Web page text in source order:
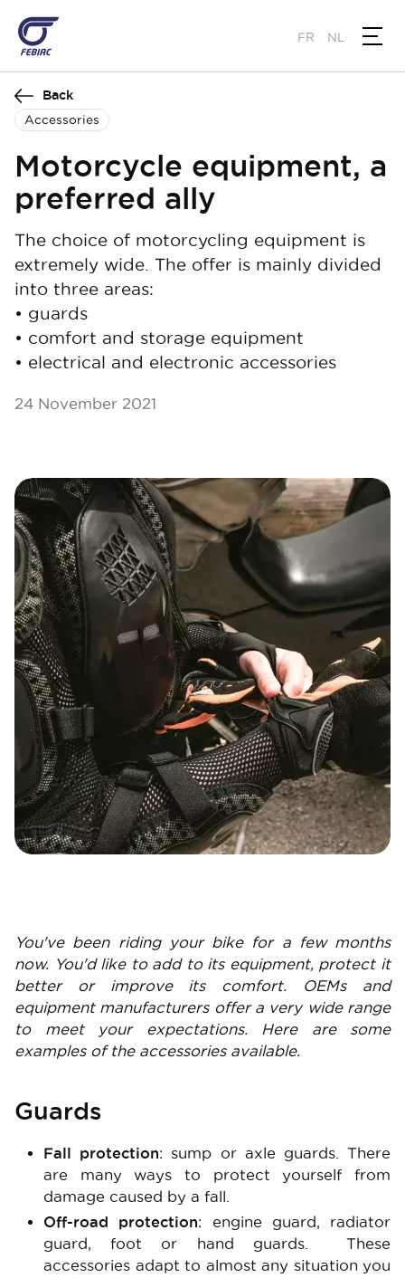
main
content
FR NL
Back
Accessories
Motorcycle equipment, a
preferred ally
The choice of motorcycling equipment is
extremely wide. The offer is mainly divided
into three areas:
• guards
• comfort and storage equipment
• electrical and electronic accessories
24 November 2021
You've been riding your bike for a few months
now. You'd like to add to its equipment, protect it
better or improve its comfort. OEMs and
equipment manufacturers offer a very wide range
to meet your expectations. Here are some
examples of the accessories available.
Guards
Fall protection: sump or axle guards. There
are many ways to protect yourself from
damage caused by a fall.
Off-road protection: engine guard, radiator
guard, foot or hand guards. These
accessories adapt to almost any situation you